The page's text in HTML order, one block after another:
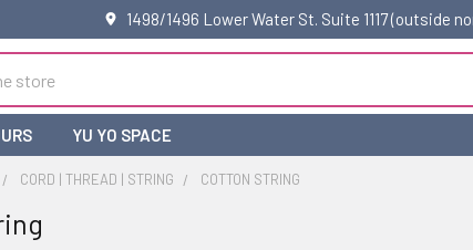
1498/1496 Lower Water St. Suite 1117 (outside
YU YO SPACE
CORD | THREAD | STRING COTTON STRING